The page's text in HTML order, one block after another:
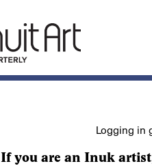
Logging in
If you are an Inuk